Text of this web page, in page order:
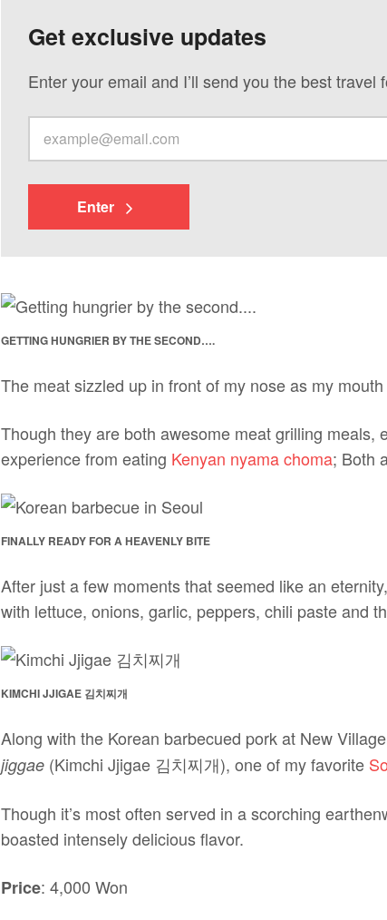
Get exclusive updates
Enter your email and I’ll send you the best travel
Enter
GETTING HUNGRIER BY THE SECOND….
The meat sizzled up in front of my nose as my
Though they are both awesome meat grilling meals,
experience from eating Kenyan nyama choma; Both
FINALLY READY FOR A HEAVENLY BITE
After just a few moments that seemed like an
with lettuce, onions, garlic, peppers, chili paste and
KIMCHI JJIGAE 김치찌개
Along with the Korean barbecued pork at New
jiggae (Kimchi Jjigae 김치찌개), one of my favorite
Though it’s most often served in a scorching
boasted intensely delicious flavor.
Price: 4,000 Won